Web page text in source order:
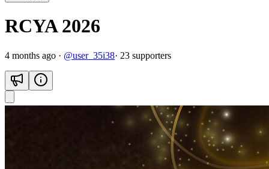
RCYA 2026
4 months ago · @user_35i38· 23 supporters